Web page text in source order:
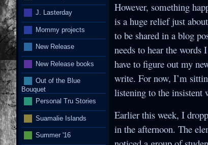
However, something
is a huge relief just
to be shared in a blog
needs to hear the
have to figure out my
write. For now, I’m
listening to the insistent
Earlier this week, I
in the afternoon. The
J. Lasterday
Mommy projects
New Release
New Release books
Out of the Blue
Bouquet
Personal Tru Stories
Suamalie Islands
Summer '16